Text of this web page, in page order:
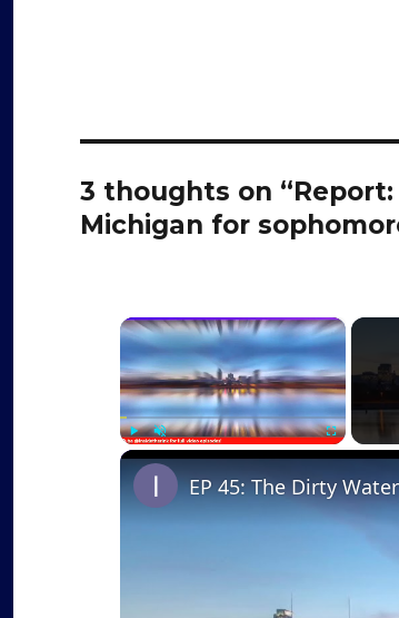
3 thoughts on
Michigan for
×
EP 45: The Dirty Water